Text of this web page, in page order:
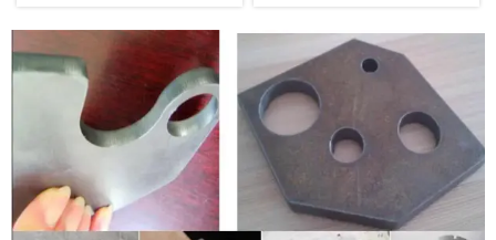
For Gantry
Plasma Cutting
Machine Use